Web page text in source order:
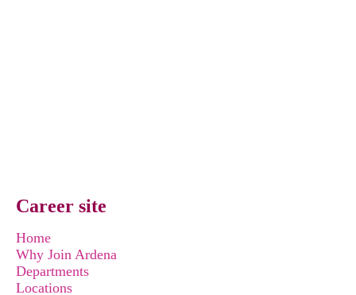
Career site
Home
Why Join Ardena
Departments
Locations